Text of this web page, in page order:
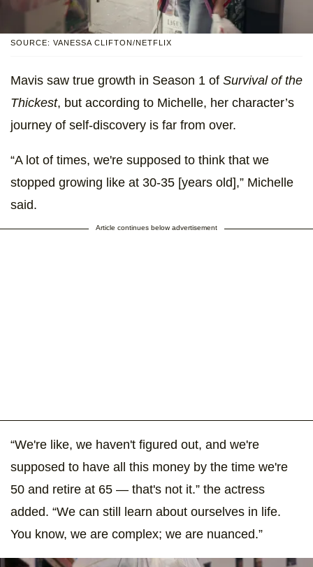
SOURCE: VANESSA CLIFTON/NETFLIX
Mavis saw true growth in Season 1 of Survival of the
Thickest, but according to Michelle, her character’s
journey of self-discovery is far from over.
“A lot of times, we're supposed to think that we
stopped growing like at 30-35 [years old],” Michelle
said.
Article continues below advertisement
“We're like, we haven't figured out, and we're
supposed to have all this money by the time we're
50 and retire at 65 — that's not it.” the actress
added. “We can still learn about ourselves in life.
You know, we are complex; we are nuanced.”